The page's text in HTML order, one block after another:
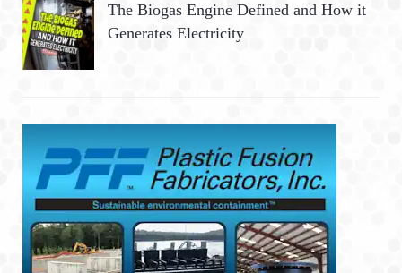
The Biogas Engine Defined and How it
Generates Electricity